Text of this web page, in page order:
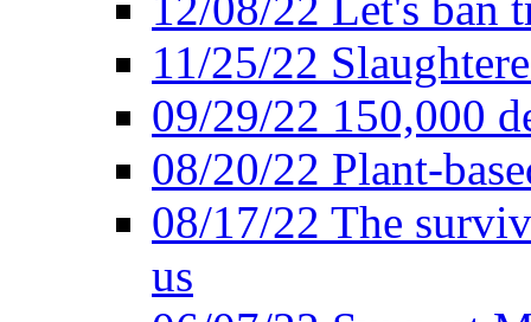
11/25/22
09/29/22 150,000
08/20/22 Plant-
08/17/22 The
us